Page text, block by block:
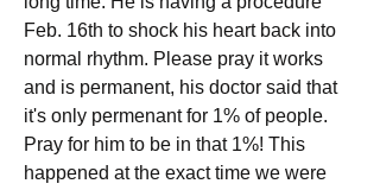
Feb. 16th to shock his heart back into
normal rhythm. Please pray it works
and is permanent, his doctor said that
it's only permenant for 1% of people.
Pray for him to be in that 1%! This
happened at the exact time we were